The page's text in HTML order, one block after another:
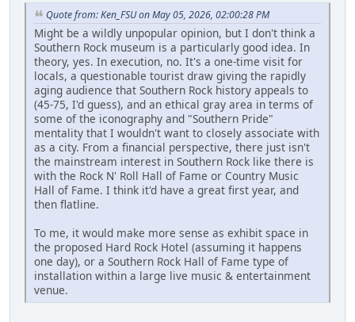
Quote from: Ken_FSU on May 05, 2026, 02:00:28 PM
Might be a wildly unpopular opinion, but I don't think a
Southern Rock museum is a particularly good idea. In
theory, yes. In execution, no. It's a one-time visit for
locals, a questionable tourist draw giving the rapidly
aging audience that Southern Rock history appeals to
(45-75, I'd guess), and an ethical gray area in terms of
some of the iconography and "Southern Pride"
mentality that I wouldn't want to closely associate with
as a city. From a financial perspective, there just isn't
the mainstream interest in Southern Rock like there is
with the Rock N' Roll Hall of Fame or Country Music
Hall of Fame. I think it'd have a great first year, and
then flatline.
To me, it would make more sense as exhibit space in
the proposed Hard Rock Hotel (assuming it happens
one day), or a Southern Rock Hall of Fame type of
installation within a large live music & entertainment
venue.